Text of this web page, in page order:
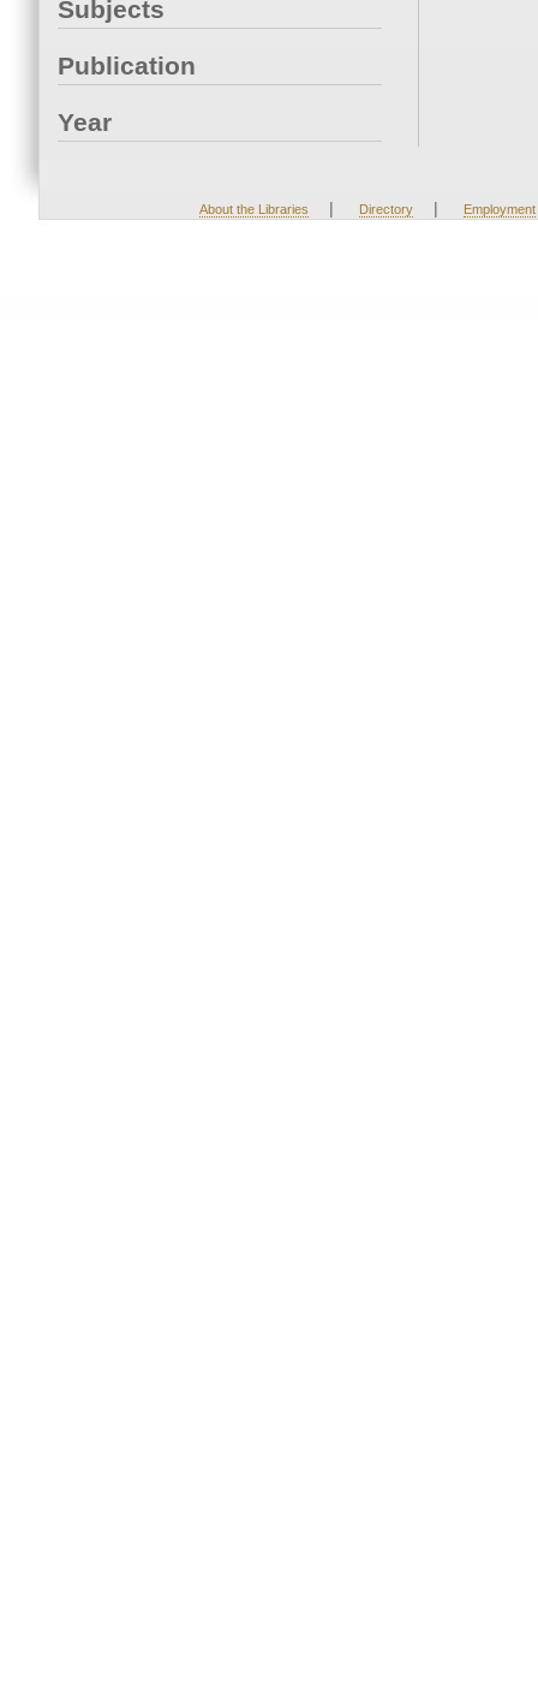
Subjects
Publication
Year
About the Libraries | Directory | Employment